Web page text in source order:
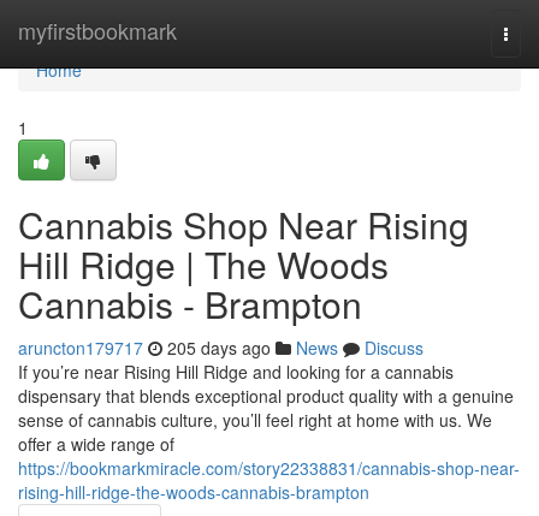
myfirstbookmark
Home
Home
1
Cannabis Shop Near Rising
Hill Ridge | The Woods
Cannabis - Brampton
aruncton179717 205 days ago News
Discuss
If you’re near Rising Hill Ridge and looking for a cannabis
dispensary that blends exceptional product quality with a genuine
sense of cannabis culture, you’ll feel right at home with us. We
offer a wide range of
https://bookmarkmiracle.com/story22338831/cannabis-shop-near-
rising-hill-ridge-the-woods-cannabis-brampton